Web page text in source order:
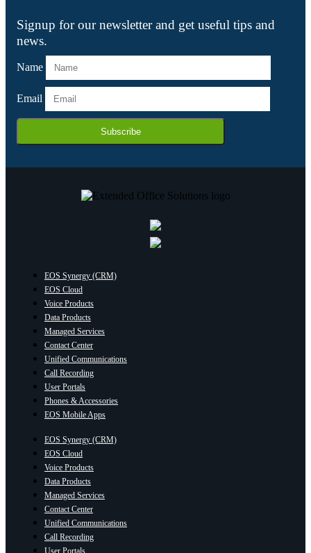
Signup for our newsletter and get useful tips and
news.
Name
Email
Subscribe
EOS Synergy (CRM)
EOS Cloud
Voice Products
Data Products
Managed Services
Contact Center
Unified Communications
Call Recording
User Portals
Phones & Accessories
EOS Mobile Apps
EOS Synergy (CRM)
EOS Cloud
Voice Products
Data Products
Managed Services
Contact Center
Unified Communications
Call Recording
User Portals